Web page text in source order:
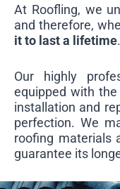
At Roofling, we
and therefore,
it to last a lifetime.
Our highly
equipped with
installation and
perfection. We
roofing materials
guarantee its